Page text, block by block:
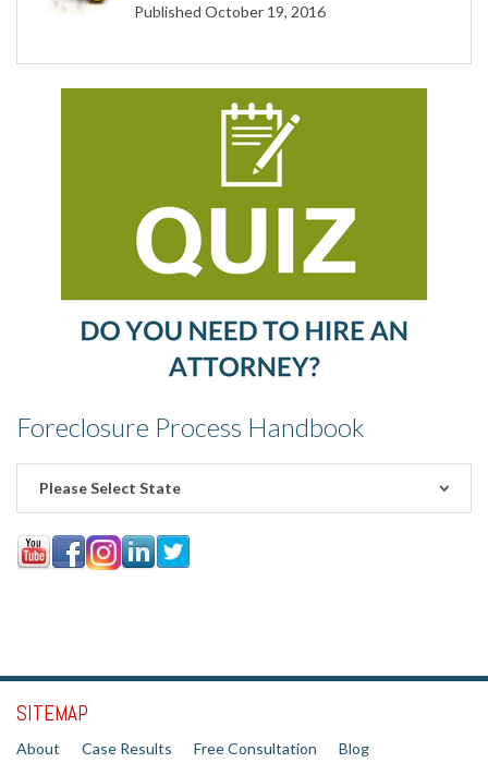
Published October 19, 2016
Foreclosure Process Handbook
Please Select State
SITEMAP
About Case Results Free Consultation
Blog